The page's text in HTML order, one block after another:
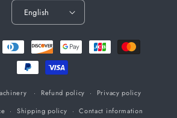
English
Refund policy
Privacy policy
Shipping policy Contact information